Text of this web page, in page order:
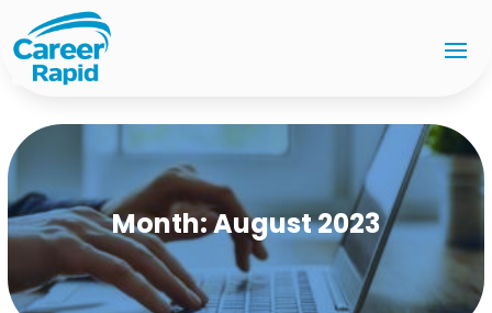
Month:August 2023